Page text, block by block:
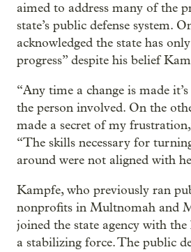
aimed to address many of the
state’s public defense system.
acknowledged the state has
progress” despite his belief
“Any time a change is made
the person involved. On the
made a secret of my
“The skills necessary for
around were not aligned with
Kampfe, who previously ran
nonprofits in Multnomah and
joined the state agency with the
a stabilizing force. The public